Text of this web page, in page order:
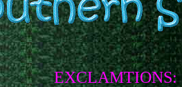
EXCLAMTIONS: